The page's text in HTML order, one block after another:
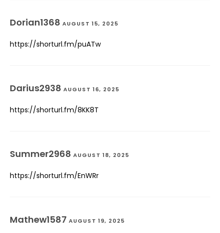
Dorian1368 AUGUST 15, 2025
https://shorturl.fm/puATw
Darius2938 AUGUST 16, 2025
https://shorturl.fm/8KK8T
Summer2968 AUGUST 18, 2025
https://shorturl.fm/EnWRr
Mathew1587 AUGUST 19, 2025